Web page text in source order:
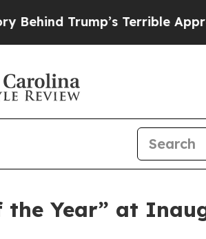
Trump’s Terrible Approval
Year” at